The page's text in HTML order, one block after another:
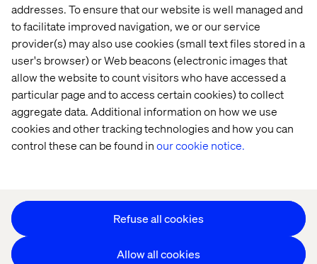
addresses. To ensure that our website is well managed and
to facilitate improved navigation, we or our service
provider(s) may also use cookies (small text files stored in a
user's browser) or Web beacons (electronic images that
allow the website to count visitors who have accessed a
particular page and to access certain cookies) to collect
aggregate data. Additional information on how we use
cookies and other tracking technologies and how you can
control these can be found inour cookie notice.
Refuse all cookies
Allow all cookies
Privacy Notice
Cookie Statement
Accessibility